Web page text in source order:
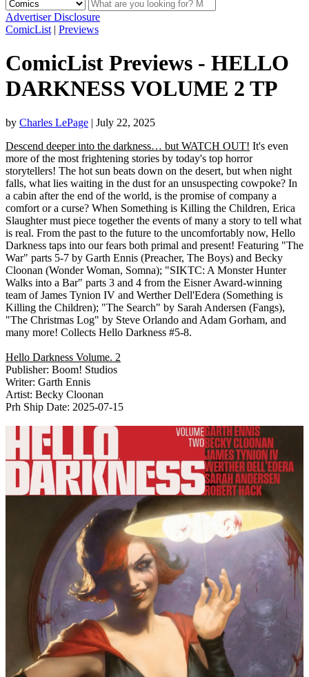
Advertiser Disclosure
ComicList | Previews
ComicList Previews - HELLO
DARKNESS VOLUME 2 TP
by Charles LePage | July 22, 2025
Descend deeper into the darkness… but WATCH OUT! It's even
more of the most frightening stories by today's top horror
storytellers! The hot sun beats down on the desert, but when night
falls, what lies waiting in the dust for an unsuspecting cowpoke? In
a cabin after the end of the world, is the promise of company a
comfort or a curse? When Something is Killing the Children, Erica
Slaughter must piece together the events of many a story to tell what
is real. From the past to the future to the uncomfortably now, Hello
Darkness taps into our fears both primal and present! Featuring "The
War" parts 5-7 by Garth Ennis (Preacher, The Boys) and Becky
Cloonan (Wonder Woman, Somna); "SIKTC: A Monster Hunter
Walks into a Bar" parts 3 and 4 from the Eisner Award-winning
team of James Tynion IV and Werther Dell'Edera (Something is
Killing the Children); "The Search" by Sarah Andersen (Fangs),
"The Christmas Log" by Steve Orlando and Adam Gorham, and
many more! Collects Hello Darkness #5-8.
Hello Darkness Volume. 2
Publisher: Boom! Studios
Writer: Garth Ennis
Artist: Becky Cloonan
Prh Ship Date: 2025-07-15